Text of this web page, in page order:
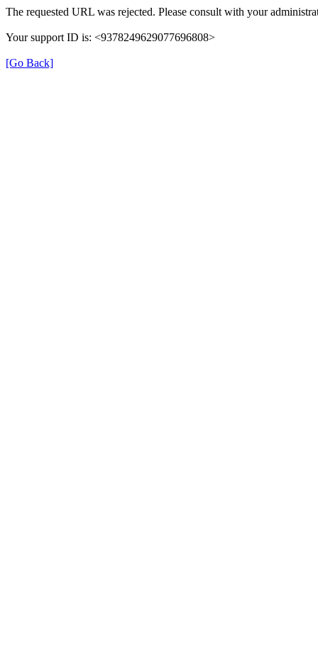
The requested URL was rejected. Please consult with your
Your support ID is: <9378249629077696808>
[Go Back]